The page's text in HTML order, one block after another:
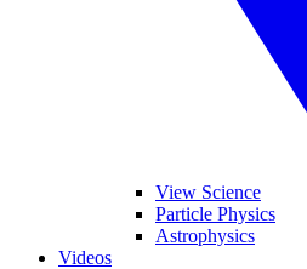
View Science
Particle Physics
Astrophysics
Videos